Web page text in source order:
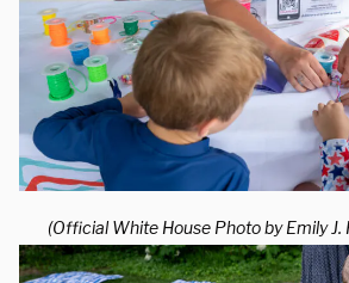
(Official White House Photo by Emily J.